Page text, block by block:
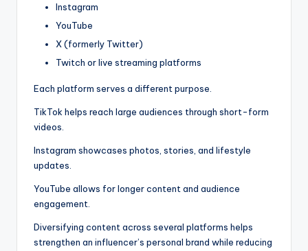
Instagram
YouTube
X (formerly Twitter)
Twitch or live streaming platforms
Each platform serves a different purpose.
TikTok helps reach large audiences through short-form
videos.
Instagram showcases photos, stories, and lifestyle
updates.
YouTube allows for longer content and audience
engagement.
Diversifying content across several platforms helps
strengthen an influencer’s personal brand while reducing